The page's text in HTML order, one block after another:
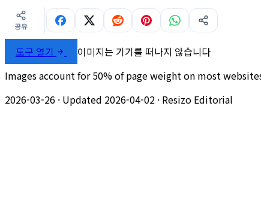
공유
도구 열기
이미지는 기기를 떠나지 않습니다
Images account for 50% of page weight on most
2026-03-26 · Updated 2026-04-02 · Resizo Editorial